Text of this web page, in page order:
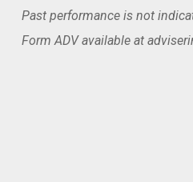
Past performance is not
Form ADV available at